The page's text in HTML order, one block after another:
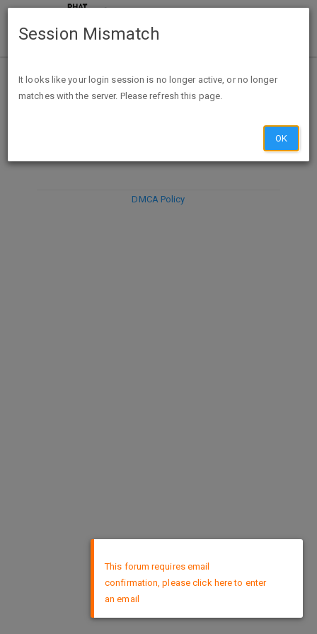
DISCARD
DMCA Policy
This forum requires email
confirmation, please click here to enter
an email
Session Mismatch
It looks like your login session is no longer active, or no longer
matches with the server. Please refresh this page.
OK